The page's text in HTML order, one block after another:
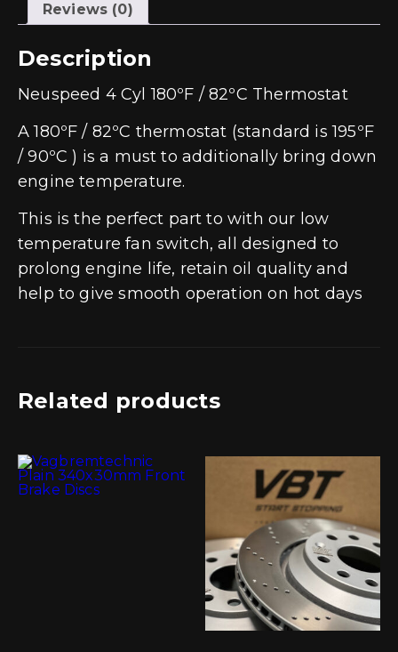
Reviews (0)
Description
Neuspeed 4 Cyl 180ºF / 82ºC Thermostat
A 180ºF / 82ºC thermostat (standard is 195ºF
/ 90ºC ) is a must to additionally bring down
engine temperature.
This is the perfect part to with our low
temperature fan switch, all designed to
prolong engine life, retain oil quality and
help to give smooth operation on hot days
Related products